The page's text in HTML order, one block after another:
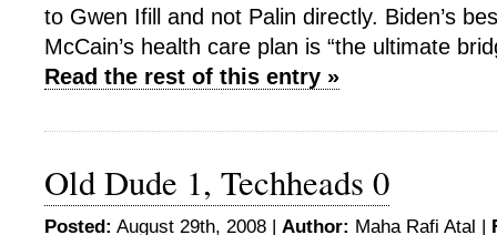
to Gwen Ifill and not Palin directly. Biden’s
McCain’s health care plan is “the ultimate
Read the rest of this entry »
Old Dude 1, Techheads 0
Posted: August 29th, 2008 | Author: Maha Rafi Atal |